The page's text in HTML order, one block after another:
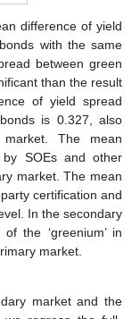
difference of yield
with the same
between green
than the result
of yield spread
is 0.327, also
The mean
SOEs and other
market. The mean
certification and
In the secondary
the ‘greenium’ in
market.
market and the